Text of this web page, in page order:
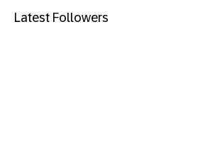
Latest Followers